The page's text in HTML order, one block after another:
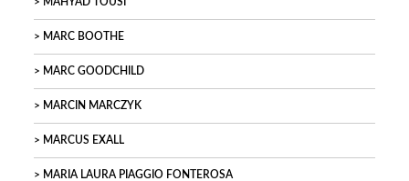
MAHYAD TOUSI
MARC BOOTHE
MARC GOODCHILD
MARCIN MARCZYK
MARCUS EXALL
MARIA LAURA PIAGGIO FONTEROSA